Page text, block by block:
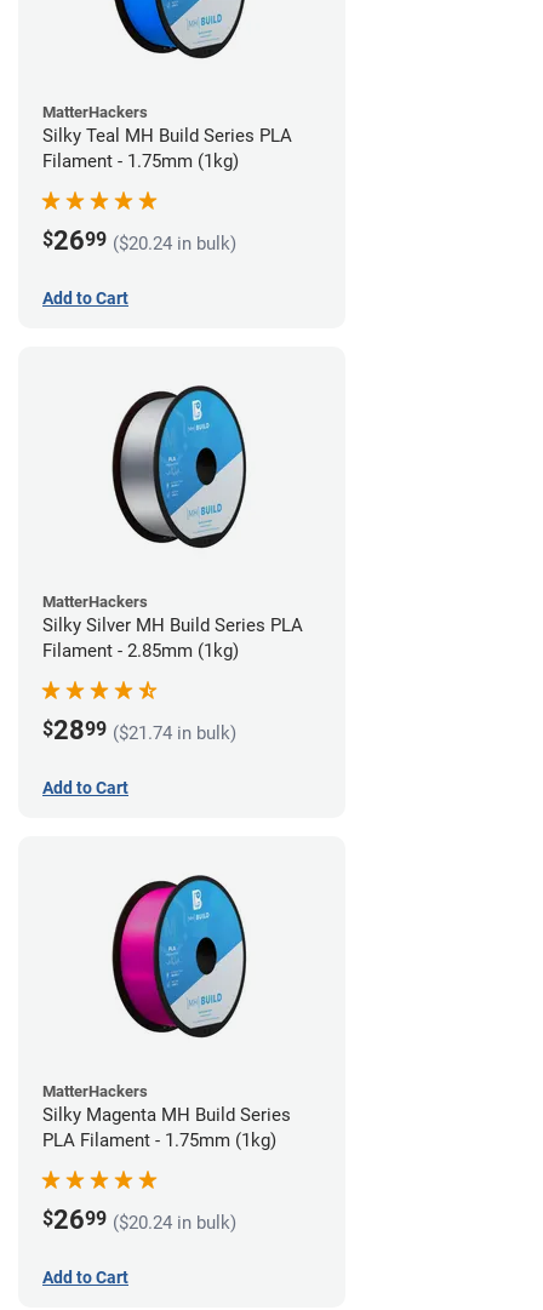
MatterHackers
Silky Teal MH Build Series PLA
Filament - 1.75mm (1kg)
$2699 ($20.24 in bulk)
Add to Cart
MatterHackers
Silky Silver MH Build Series PLA
Filament - 2.85mm (1kg)
$2899 ($21.74 in bulk)
Add to Cart
MatterHackers
Silky Magenta MH Build Series
PLA Filament - 1.75mm (1kg)
$2699 ($20.24 in bulk)
Add to Cart